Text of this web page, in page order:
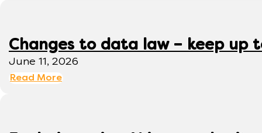
Changes to data law – keep up
June 11, 2026
Read More